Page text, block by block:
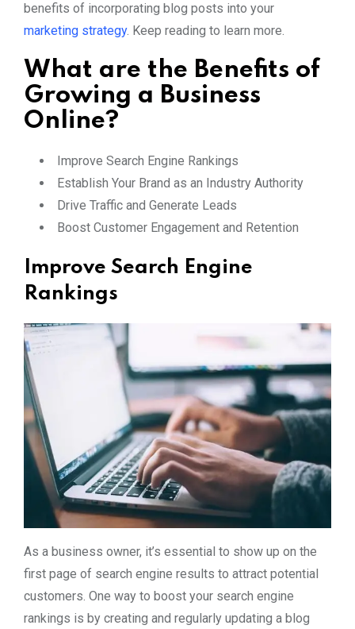
benefits of incorporating blog posts into your
marketing strategy. Keep reading to learn more.
What are the Benefits of
Growing a Business
Online?
Improve Search Engine Rankings
Establish Your Brand as an Industry Authority
Drive Traffic and Generate Leads
Boost Customer Engagement and Retention
Improve Search Engine
Rankings
As a business owner, it’s essential to show up on the
first page of search engine results to attract potential
customers. One way to boost your search engine
rankings is by creating and regularly updating a blog